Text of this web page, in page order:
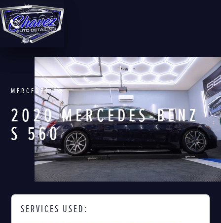
MERCEDES
2020 MERCEDES-BENZ
S 560
SERVICES USED: